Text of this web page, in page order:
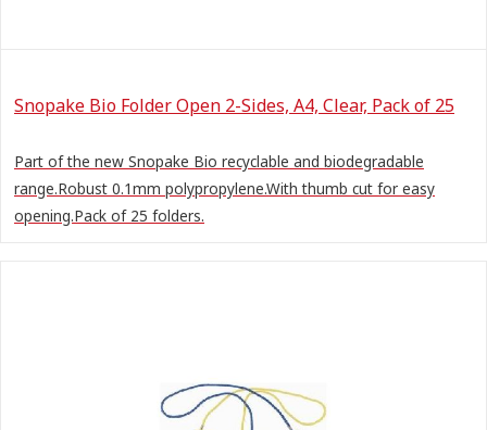
Snopake Bio Folder Open 2-Sides, A4, Clear, Pack of 25
Part of the new Snopake Bio recyclable and biodegradable
range.Robust 0.1mm polypropylene.With thumb cut for easy
opening.Pack of 25 folders.